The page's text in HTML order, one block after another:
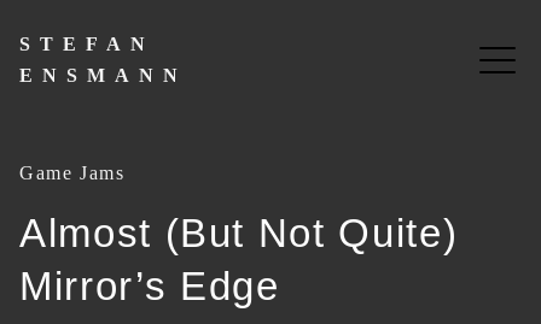
content
STEFAN
ENSMANN
Game Jams
Almost (But Not Quite)
Mirror’s Edge